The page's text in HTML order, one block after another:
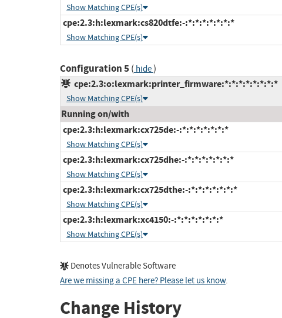
Show Matching CPE(s)
cpe:2.3:h:lexmark:cs820dtfe:-:*:*:*:*:*:*:*
Show Matching CPE(s)
Configuration 5( hide)
cpe:2.3:o:lexmark:printer_firmware:*:*:*:*:*:*:*:*
Show Matching CPE(s)
Running on/with
cpe:2.3:h:lexmark:cx725de:-:*:*:*:*:*:*:*
Show Matching CPE(s)
cpe:2.3:h:lexmark:cx725dhe:-:*:*:*:*:*:*:*
Show Matching CPE(s)
cpe:2.3:h:lexmark:cx725dthe:-:*:*:*:*:*:*:*
Show Matching CPE(s)
cpe:2.3:h:lexmark:xc4150:-:*:*:*:*:*:*:*
Show Matching CPE(s)
Denotes Vulnerable Software
Are we missing a CPE here? Please let us know.
Change History